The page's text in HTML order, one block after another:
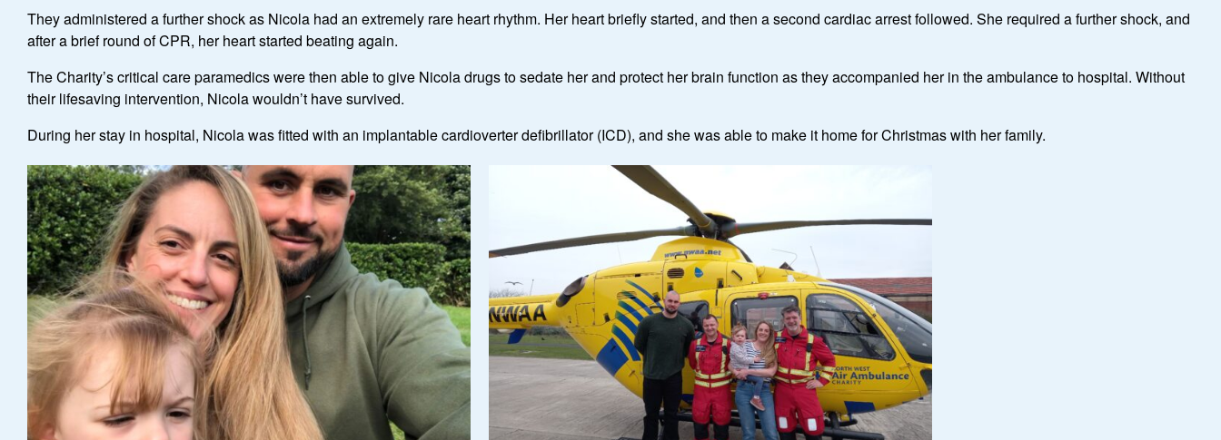
They administered a further shock as Nicola had an extremely rare heart rhythm. Her heart briefly started, and then a second cardiac arrest followed. She required a further shock, and
after a brief round of CPR, her heart started beating again.
The Charity’s critical care paramedics were then able to give Nicola drugs to sedate her and protect her brain function as they accompanied her in the ambulance to hospital. Without
their lifesaving intervention, Nicola wouldn’t have survived.
During her stay in hospital, Nicola was fitted with an implantable cardioverter defibrillator (ICD), and she was able to make it home for Christmas with her family.